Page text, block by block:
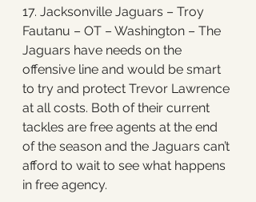
17. Jacksonville Jaguars – Troy
Fautanu – OT – Washington – The
Jaguars have needs on the
offensive line and would be smart
to try and protect Trevor Lawrence
at all costs. Both of their current
tackles are free agents at the end
of the season and the Jaguars can’t
afford to wait to see what happens
in free agency.